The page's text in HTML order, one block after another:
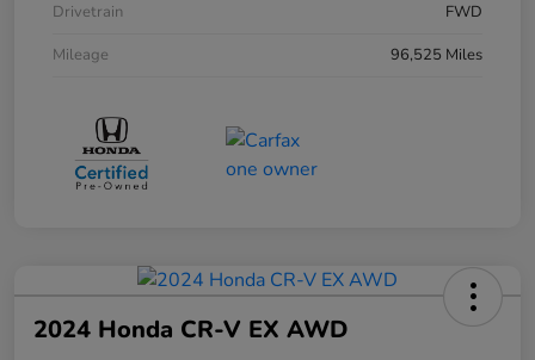
Drivetrain
FWD
Mileage
96,525 Miles
2024 Honda CR-V EX AWD